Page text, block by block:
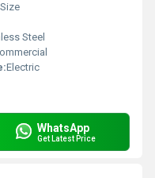
Steel
Electric
WhatsApp
Get Latest Price